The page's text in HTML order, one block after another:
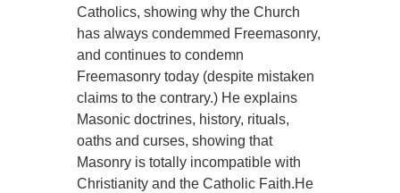
Catholics, showing why the Church
has always condemmed Freemasonry,
and continues to condemn
Freemasonry today (despite mistaken
claims to the contrary.) He explains
Masonic doctrines, history, rituals,
oaths and curses, showing that
Masonry is totally incompatible with
Christianity and the Catholic Faith.He